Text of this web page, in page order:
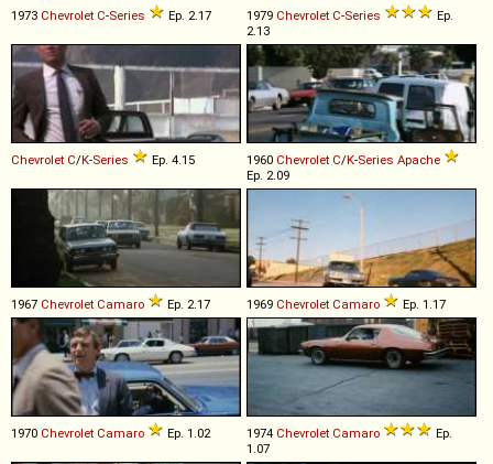
1973 Chevrolet C-Series Ep. 2.17 1979 Chevrolet C-Series
Ep.
2.13
Chevrolet C/K-Series Ep. 4.15 1960 Chevrolet C/K-Series Apache
Ep. 2.09
1967 Chevrolet Camaro Ep. 2.17 1969 Chevrolet Camaro Ep. 1.17
1970 Chevrolet Camaro Ep. 1.02 1974 Chevrolet Camaro
Ep.
1.07